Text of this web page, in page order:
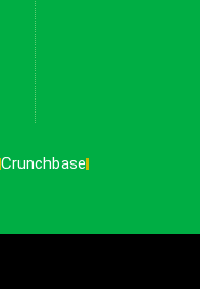
Crunchbase